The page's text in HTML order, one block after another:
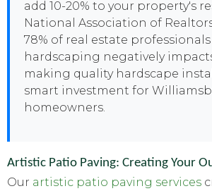
add 10-20% to your property's
National Association of
78% of real estate
hardscaping negatively
making quality hardscape
smart investment for
homeowners.
Artistic Patio Paving: Creating Your
Our artistic patio paving services